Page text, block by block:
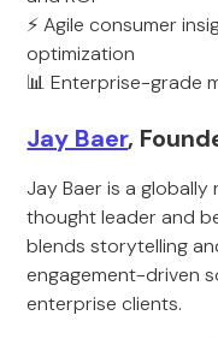
⚡ Agile consumer
optimization
📊 Enterprise-grade
Jay Baer,
Jay Baer is a
thought leader and
blends storytelling
engagement-driven
enterprise clients.